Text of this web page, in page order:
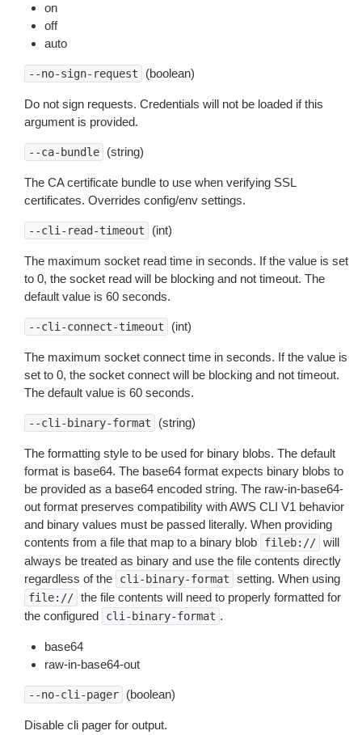
on
off
auto
--no-sign-request (boolean)
Do not sign requests. Credentials will not be loaded if this
argument is provided.
--ca-bundle (string)
The CA certificate bundle to use when verifying SSL
certificates. Overrides config/env settings.
--cli-read-timeout (int)
The maximum socket read time in seconds. If the value is set
to 0, the socket read will be blocking and not timeout. The
default value is 60 seconds.
--cli-connect-timeout (int)
The maximum socket connect time in seconds. If the value is
set to 0, the socket connect will be blocking and not timeout.
The default value is 60 seconds.
--cli-binary-format (string)
The formatting style to be used for binary blobs. The default
format is base64. The base64 format expects binary blobs to
be provided as a base64 encoded string. The raw-in-base64-
out format preserves compatibility with AWS CLI V1 behavior
and binary values must be passed literally. When providing
contents from a file that map to a binary blob
fileb:// will
always be treated as binary and use the file contents directly
regardless of the
cli-binary-format setting. When using
file:// the file contents will need to properly formatted for
the configured
cli-binary-format .
base64
raw-in-base64-out
--no-cli-pager (boolean)
Disable cli pager for output.